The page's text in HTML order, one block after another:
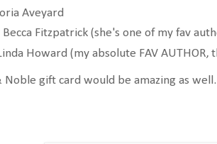
Aveyard
Becca Fitzpatrick (she's one of my fav
Howard (my absolute FAV
Noble gift card would be amazing as well.